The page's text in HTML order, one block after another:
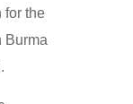
for the
Burma